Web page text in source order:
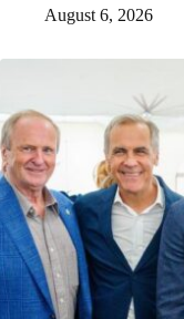
August 6, 2026